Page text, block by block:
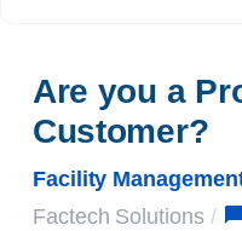
Are you a
Customer?
Facility
Factech Solutions /